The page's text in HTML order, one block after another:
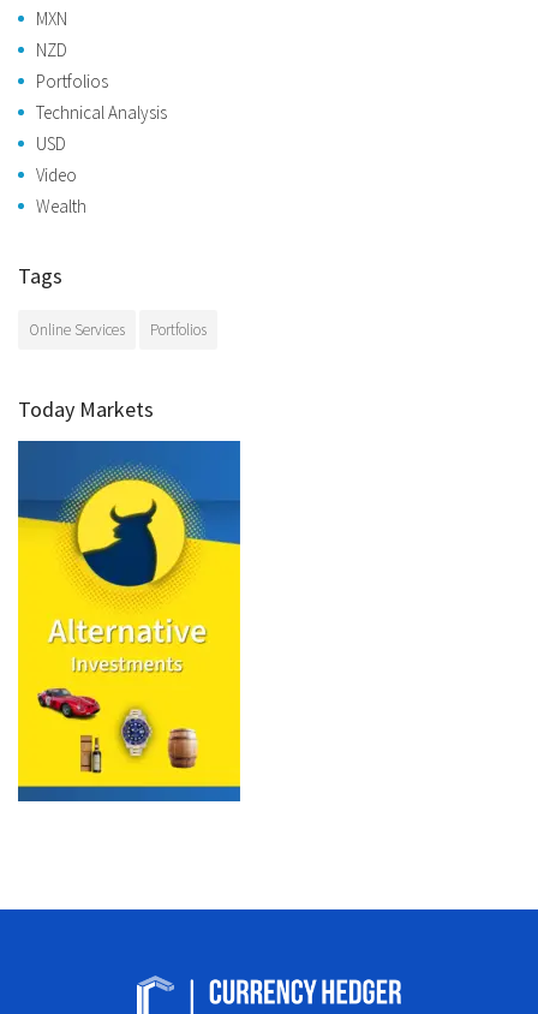
MXN
NZD
Portfolios
Technical Analysis
USD
Video
Wealth
Tags
Online Services Portfolios
Today Markets